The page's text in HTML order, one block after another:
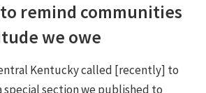
to remind communities
we owe
Kentucky called [recently] to
special section we published to